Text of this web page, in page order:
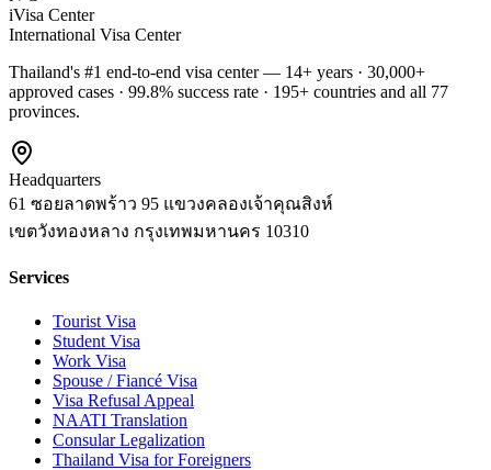
iVisa Center
International Visa Center
Thailand's #1 end-to-end visa center — 14+ years · 30,000+
approved cases · 99.8% success rate · 195+ countries and all 77
provinces.
Headquarters
61 ซอยลาดพร้าว 95 แขวงคลองเจ้าคุณสิงห์
เขตวังทองหลาง กรุงเทพมหานคร 10310
Services
Tourist Visa
Student Visa
Work Visa
Spouse / Fiancé Visa
Visa Refusal Appeal
NAATI Translation
Consular Legalization
Thailand Visa for Foreigners